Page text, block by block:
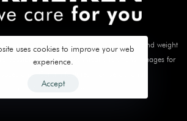
in mm and kg. Deviations in sizes and weight
possible Subject to technical alterations. Images for
info@vermeiren.com
uses cookies to improve your web
experience.
Accept